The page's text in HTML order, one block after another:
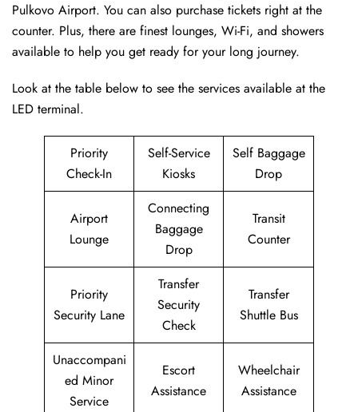
Pulkovo Airport. You can also purchase tickets right at the
counter. Plus, there are finest lounges, Wi-Fi, and showers
available to help you get ready for your long journey.
Look at the table below to see the services available at the
LED terminal.
Priority
Check-In
Self-Service
Kiosks
Self Baggage
Drop
Airport
Lounge
Connecting
Baggage
Drop
Transit
Counter
Priority
Security Lane
Transfer
Security
Check
Transfer
Shuttle Bus
Unaccompani
ed Minor
Service
Escort
Assistance
Wheelchair
Assistance